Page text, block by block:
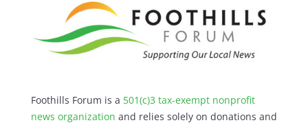
Foothills Forum is a 501(c)3 tax-exempt nonprofit
news organization and relies solely on donations and